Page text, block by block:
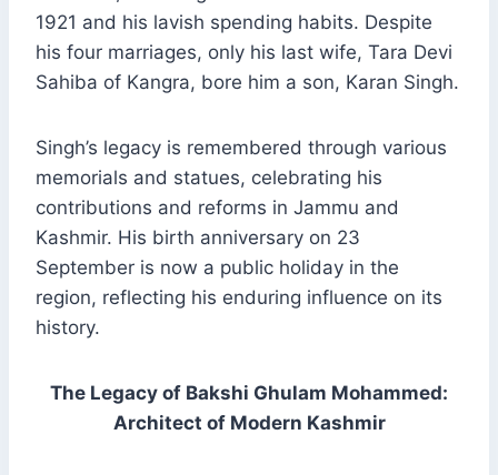
1921 and his lavish spending habits. Despite
his four marriages, only his last wife, Tara Devi
Sahiba of Kangra, bore him a son, Karan Singh.
Singh’s legacy is remembered through various
memorials and statues, celebrating his
contributions and reforms in Jammu and
Kashmir. His birth anniversary on 23
September is now a public holiday in the
region, reflecting his enduring influence on its
history.
The Legacy of Bakshi Ghulam Mohammed:
Architect of Modern Kashmir